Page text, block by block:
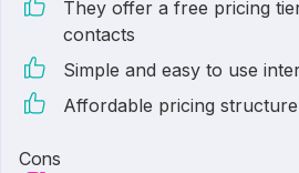
They offer a free pricing
contacts
Simple and easy to use
Affordable pricing structure
Cons